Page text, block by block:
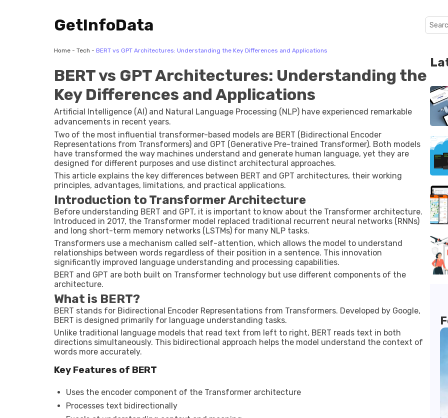
GetInfoData
Home - Tech - BERT vs GPT Architectures: Understanding the Key Differences and Applications
BERT vs GPT Architectures: Understanding the
Key Differences and Applications
Artificial Intelligence (AI) and Natural Language Processing (NLP) have experienced remarkable
advancements in recent years.
Two of the most influential transformer-based models are BERT (Bidirectional Encoder
Representations from Transformers) and GPT (Generative Pre-trained Transformer). Both models
have transformed the way machines understand and generate human language, yet they are
designed for different purposes and use distinct architectural approaches.
This article explains the key differences between BERT and GPT architectures, their working
principles, advantages, limitations, and practical applications.
Introduction to Transformer Architecture
Before understanding BERT and GPT, it is important to know about the Transformer architecture.
Introduced in 2017, the Transformer model replaced traditional recurrent neural networks (RNNs)
and long short-term memory networks (LSTMs) for many NLP tasks.
Transformers use a mechanism called self-attention, which allows the model to understand
relationships between words regardless of their position in a sentence. This innovation
significantly improved language understanding and processing capabilities.
BERT and GPT are both built on Transformer technology but use different components of the
architecture.
What is BERT?
BERT stands for Bidirectional Encoder Representations from Transformers. Developed by Google,
BERT is designed primarily for language understanding tasks.
Unlike traditional language models that read text from left to right, BERT reads text in both
directions simultaneously. This bidirectional approach helps the model understand the context of
words more accurately.
Key Features of BERT
Uses the encoder component of the Transformer architecture
Processes text bidirectionally